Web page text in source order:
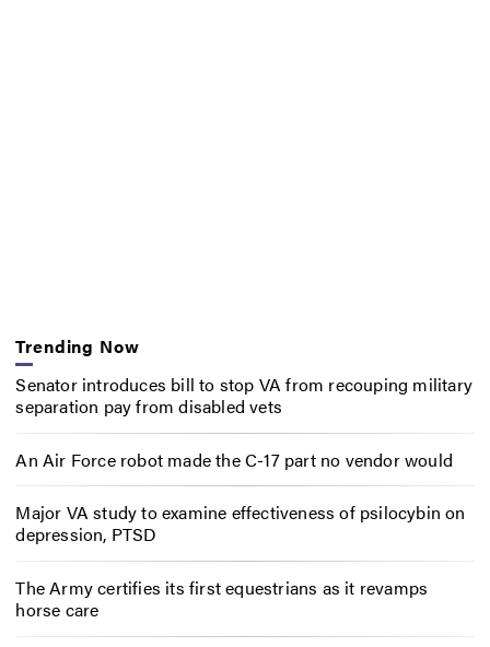
Trending Now
Senator introduces bill to stop VA from recouping military
separation pay from disabled vets
An Air Force robot made the C-17 part no vendor would
Major VA study to examine effectiveness of psilocybin on
depression, PTSD
The Army certifies its first equestrians as it revamps
horse care